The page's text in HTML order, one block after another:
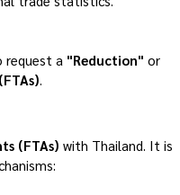
a "Reduction" or
.
(FTAs) with Thailand. It is